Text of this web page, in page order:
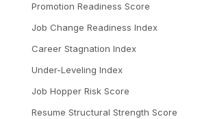
Promotion Readiness Score
Job Change Readiness Index
Career Stagnation Index
Under-Leveling Index
Job Hopper Risk Score
Resume Structural Strength Score